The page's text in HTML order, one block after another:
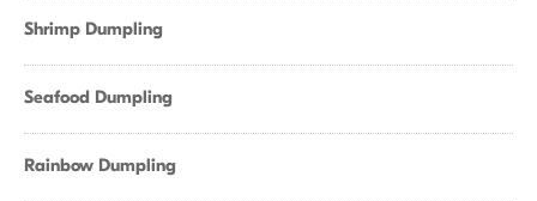
Shrimp Dumpling
Seafood Dumpling
Rainbow Dumpling